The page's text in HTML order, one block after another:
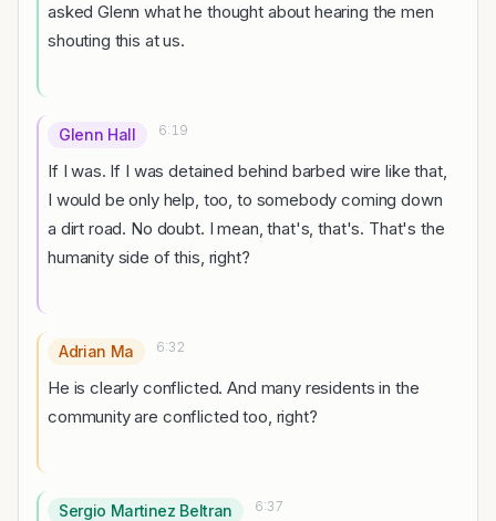
asked Glenn what he thought about hearing the men
shouting this at us.
Glenn Hall 6:19
If I was. If I was detained behind barbed wire like that,
I would be only help, too, to somebody coming down
a dirt road. No doubt. I mean, that's, that's. That's the
humanity side of this, right?
Adrian Ma 6:32
He is clearly conflicted. And many residents in the
community are conflicted too, right?
Sergio Martinez Beltran 6:37